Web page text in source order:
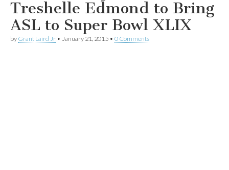
Treshelle Edmond to Bring
ASL to Super Bowl XLIX
by Grant Laird Jr • January 21, 2015 • 0 Comments